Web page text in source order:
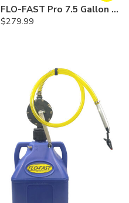
FLO-FAST Pro 7.5 Gallon Kit — Diesel
$279.99